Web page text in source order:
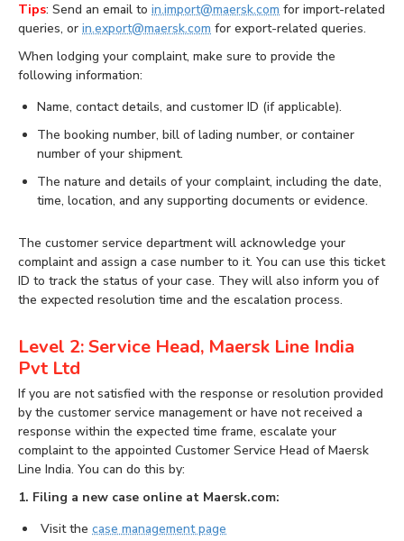
Tips: Send an email to in.import@maersk.com for import-related
queries, or in.export@maersk.com for export-related queries.
When lodging your complaint, make sure to provide the
following information:
Name, contact details, and customer ID (if applicable).
The booking number, bill of lading number, or container
number of your shipment.
The nature and details of your complaint, including the date,
time, location, and any supporting documents or evidence.
The customer service department will acknowledge your
complaint and assign a case number to it. You can use this ticket
ID to track the status of your case. They will also inform you of
the expected resolution time and the escalation process.
Level 2: Service Head, Maersk Line India
Pvt Ltd
If you are not satisfied with the response or resolution provided
by the customer service management or have not received a
response within the expected time frame, escalate your
complaint to the appointed Customer Service Head of Maersk
Line India. You can do this by:
1. Filing a new case online at Maersk.com:
Visit the case management page